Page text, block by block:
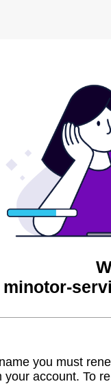
minotor-
you must
your account. To